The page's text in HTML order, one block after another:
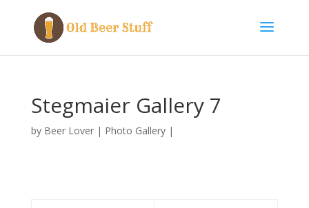
Stegmaier Gallery 7
by Beer Lover| Photo Gallery|